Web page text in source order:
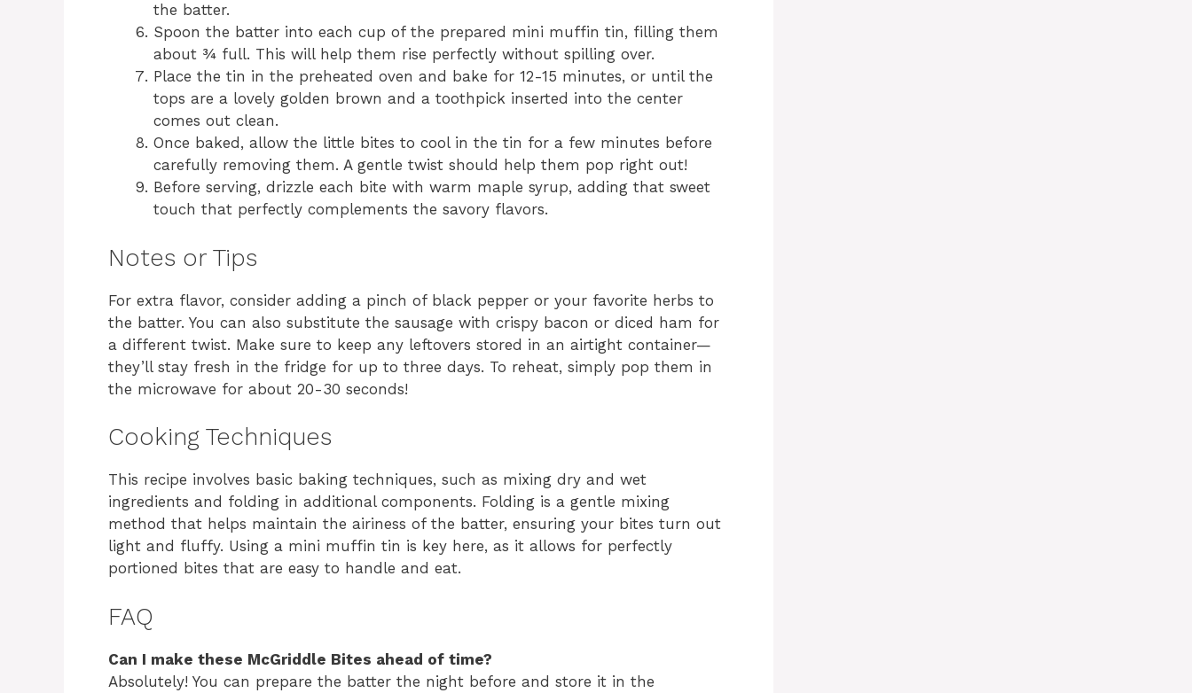
the batter.
Spoon the batter into each cup of the prepared mini muffin tin, filling them
about ¾ full. This will help them rise perfectly without spilling over.
Place the tin in the preheated oven and bake for 12-15 minutes, or until the
tops are a lovely golden brown and a toothpick inserted into the center
comes out clean.
Once baked, allow the little bites to cool in the tin for a few minutes before
carefully removing them. A gentle twist should help them pop right out!
Before serving, drizzle each bite with warm maple syrup, adding that sweet
touch that perfectly complements the savory flavors.
Notes or Tips
For extra flavor, consider adding a pinch of black pepper or your favorite herbs to
the batter. You can also substitute the sausage with crispy bacon or diced ham for
a different twist. Make sure to keep any leftovers stored in an airtight container—
they’ll stay fresh in the fridge for up to three days. To reheat, simply pop them in
the microwave for about 20-30 seconds!
Cooking Techniques
This recipe involves basic baking techniques, such as mixing dry and wet
ingredients and folding in additional components. Folding is a gentle mixing
method that helps maintain the airiness of the batter, ensuring your bites turn out
light and fluffy. Using a mini muffin tin is key here, as it allows for perfectly
portioned bites that are easy to handle and eat.
FAQ
Can I make these McGriddle Bites ahead of time?
Absolutely! You can prepare the batter the night before and store it in the